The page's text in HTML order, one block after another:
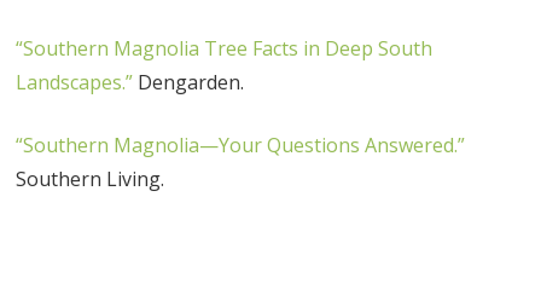
“Southern Magnolia Tree Facts in Deep South
Landscapes.” Dengarden.
“Southern Magnolia—Your Questions Answered.”
Southern Living.